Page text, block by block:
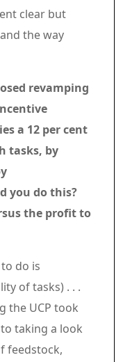
clear but
the way
revamping
a 12 per cent
tasks, by
you do this?
the profit to
do is
of tasks) . . .
the UCP took
taking a look
feedstock,